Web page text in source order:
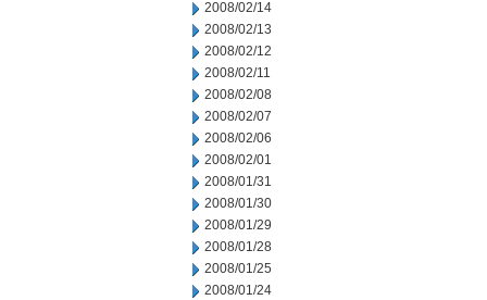
2008/02/14
2008/02/13
2008/02/12
2008/02/11
2008/02/08
2008/02/07
2008/02/06
2008/02/01
2008/01/31
2008/01/30
2008/01/29
2008/01/28
2008/01/25
2008/01/24